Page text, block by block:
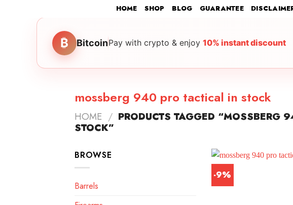
HOME SHOP BLOG GUARANTEE
₿ BitcoinPay with crypto & enjoy 10% instant discount
mossberg 940 pro tactical in stock
HOME / PRODUCTS TAGGED “MOSSBERG
STOCK”
BROWSE
Barrels
-9%